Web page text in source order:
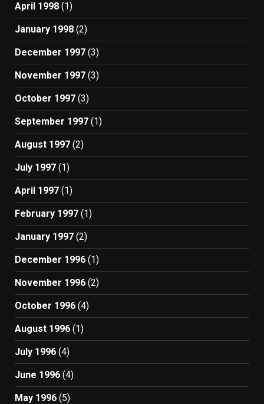
April 1998 (1)
January 1998 (2)
December 1997 (3)
November 1997 (3)
October 1997 (3)
September 1997 (1)
August 1997 (2)
July 1997 (1)
April 1997 (1)
February 1997 (1)
January 1997 (2)
December 1996 (1)
November 1996 (2)
October 1996 (4)
August 1996 (1)
July 1996 (4)
June 1996 (4)
May 1996 (5)